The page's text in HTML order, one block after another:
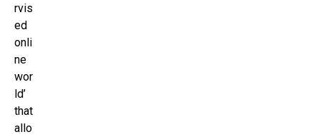
rvis
ed
onli
ne
wor
ld’
that
allo